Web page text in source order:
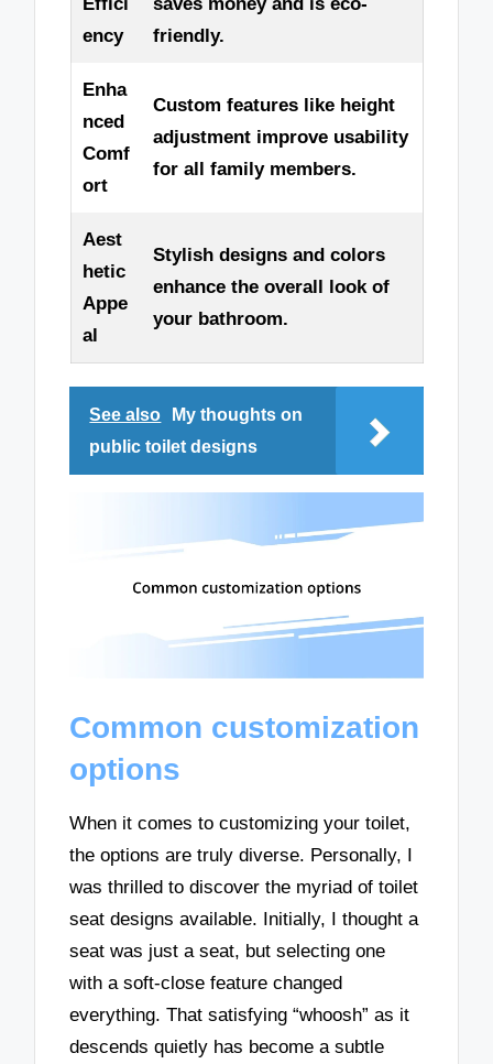
ency
friendly.
Enha
nced
Comf
ort
Custom features like height
adjustment improve usability
for all family members.
Aest
hetic
Appe
al
Stylish designs and colors
enhance the overall look of
your bathroom.
See also
My thoughts on
public toilet designs
Common customization
options
When it comes to customizing your toilet,
the options are truly diverse. Personally, I
was thrilled to discover the myriad of toilet
seat designs available. Initially, I thought a
seat was just a seat, but selecting one
with a soft-close feature changed
everything. That satisfying “whoosh” as it
descends quietly has become a subtle